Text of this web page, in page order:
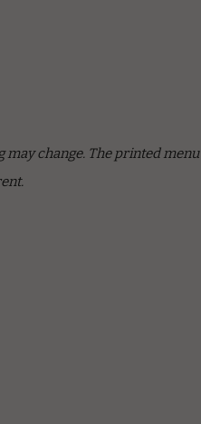
change. The printed